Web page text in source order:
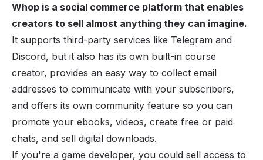
Whop is a social commerce platform that enables
creators to sell almost anything they can imagine.
It supports third-party services like Telegram and
Discord, but it also has its own built-in course
creator, provides an easy way to collect email
addresses to communicate with your subscribers,
and offers its own community feature so you can
promote your ebooks, videos, create free or paid
chats, and sell digital downloads.
If you're a game developer, you could sell access to